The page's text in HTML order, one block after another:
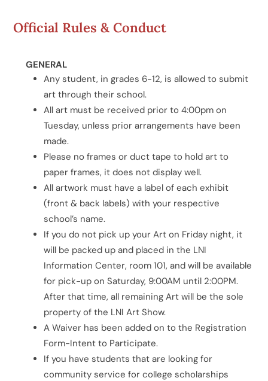
Official Rules & Conduct
GENERAL
Any student, in grades 6-12, is allowed to submit
art through their school.
All art must be received prior to 4:00pm on
Tuesday, unless prior arrangements have been
made.
Please no frames or duct tape to hold art to
paper frames, it does not display well.
All artwork must have a label of each exhibit
(front & back labels) with your respective
school’s name.
If you do not pick up your Art on Friday night, it
will be packed up and placed in the LNI
Information Center, room 101, and will be available
for pick-up on Saturday, 9:00AM until 2:00PM.
After that time, all remaining Art will be the sole
property of the LNI Art Show.
A Waiver has been added on to the Registration
Form-Intent to Participate.
If you have students that are looking for
community service for college scholarships